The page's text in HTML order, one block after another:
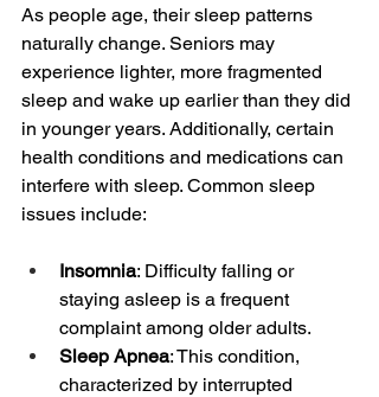
As people age, their sleep patterns
naturally change. Seniors may
experience lighter, more fragmented
sleep and wake up earlier than they did
in younger years. Additionally, certain
health conditions and medications can
interfere with sleep. Common sleep
issues include:
Insomnia: Difficulty falling or
staying asleep is a frequent
complaint among older adults.
Sleep Apnea: This condition,
characterized by interrupted